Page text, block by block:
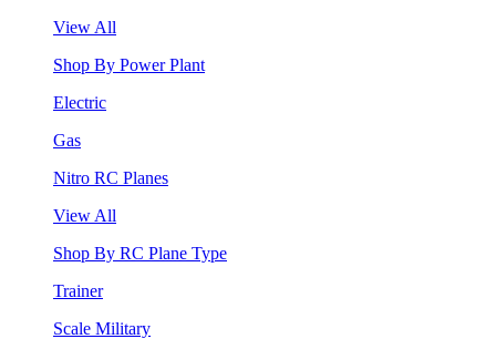
View All
Shop By Power Plant
Electric
Gas
Nitro RC Planes
View All
Shop By RC Plane Type
Trainer
Scale Military